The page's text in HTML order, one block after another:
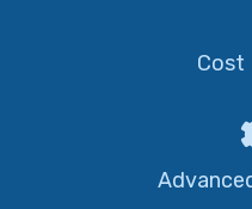
Cost